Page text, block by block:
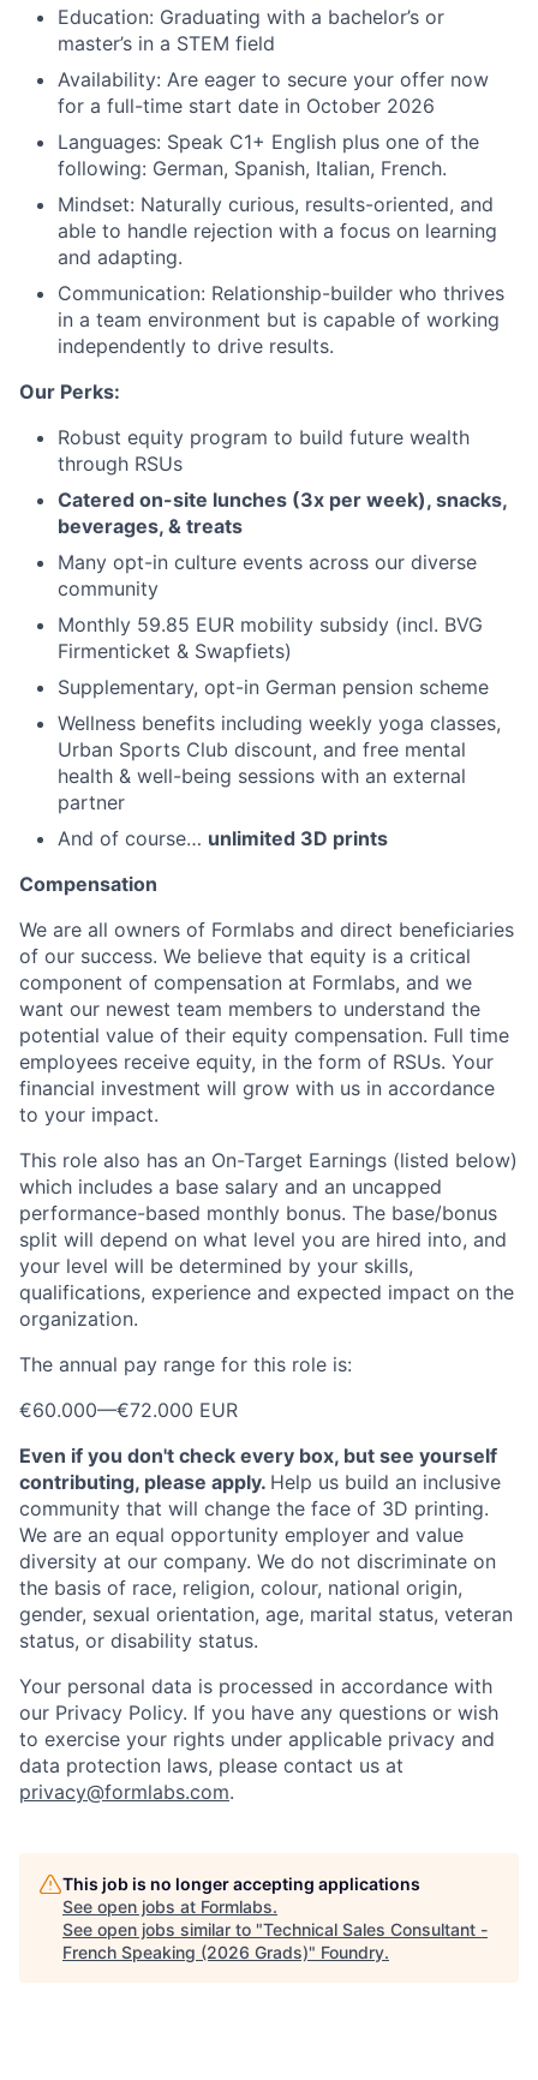
About
Portfolio
Blog
Careers
Education: Graduating with a bachelor’s or
master’s in a STEM field
Availability: Are eager to secure your offer now
for a full-time start date in October 2026
Languages: Speak C1+ English plus one of the
following: German, Spanish, Italian, French.
Mindset: Naturally curious, results-oriented, and
able to handle rejection with a focus on learning
and adapting.
Communication: Relationship-builder who thrives
in a team environment but is capable of working
independently to drive results.
Our Perks:
Robust equity program to build future wealth
through RSUs
Catered on-site lunches (3x per week), snacks,
beverages, & treats
Many opt-in culture events across our diverse
community
Monthly 59.85 EUR mobility subsidy (incl. BVG
Firmenticket & Swapfiets)
Supplementary, opt-in German pension scheme
Wellness benefits including weekly yoga classes,
Urban Sports Club discount, and free mental
health & well-being sessions with an external
partner
And of course… unlimited 3D prints
Compensation
We are all owners of Formlabs and direct beneficiaries
of our success. We believe that equity is a critical
component of compensation at Formlabs, and we
want our newest team members to understand the
potential value of their equity compensation. Full time
employees receive equity, in the form of RSUs. Your
financial investment will grow with us in accordance
to your impact.
This role also has an On-Target Earnings (listed below)
which includes a base salary and an uncapped
performance-based monthly bonus. The base/bonus
split will depend on what level you are hired into, and
your level will be determined by your skills,
qualifications, experience and expected impact on the
organization.
The annual pay range for this role is:
€60.000—€72.000 EUR
Even if you don't check every box, but see yourself
contributing, please apply. Help us build an inclusive
community that will change the face of 3D printing.
We are an equal opportunity employer and value
diversity at our company. We do not discriminate on
the basis of race, religion, colour, national origin,
gender, sexual orientation, age, marital status, veteran
status, or disability status.
Your personal data is processed in accordance with
our Privacy Policy. If you have any questions or wish
to exercise your rights under applicable privacy and
data protection laws, please contact us at
privacy@formlabs.com.
This job is no longer accepting applications
See open jobs at Formlabs.
See open jobs similar to "Technical Sales Consultant -
French Speaking (2026 Grads)" Foundry.